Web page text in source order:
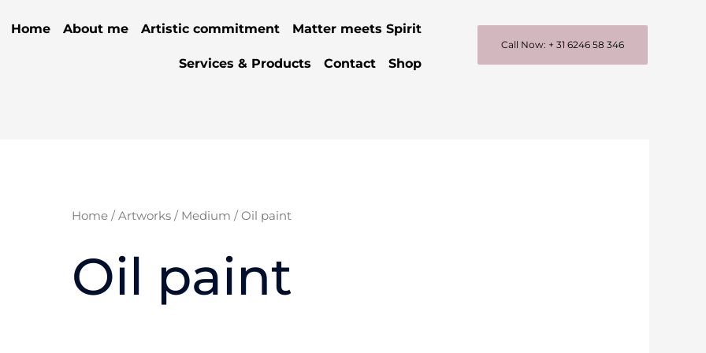
Home About me Artistic commitment Matter meets Spirit
Services & Products Contact Shop
Call Now: + 31 6246 58 346
Home/ Artworks/ Medium / Oil paint
Oil paint